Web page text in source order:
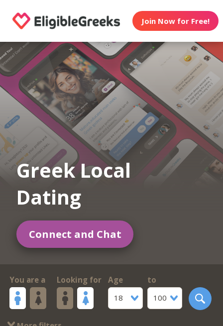
Join Now for Free!
Greek Local
Dating
Connect and Chat
You are a Looking for
Age
18
to
100